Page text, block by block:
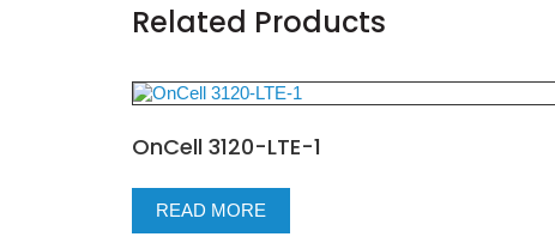
Related Products
OnCell 3120-LTE-1
READ MORE